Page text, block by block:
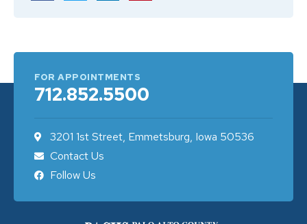
FOR APPOINTMENTS
712.852.5500
3201 1st Street, Emmetsburg, Iowa 50536
Contact Us
Follow Us